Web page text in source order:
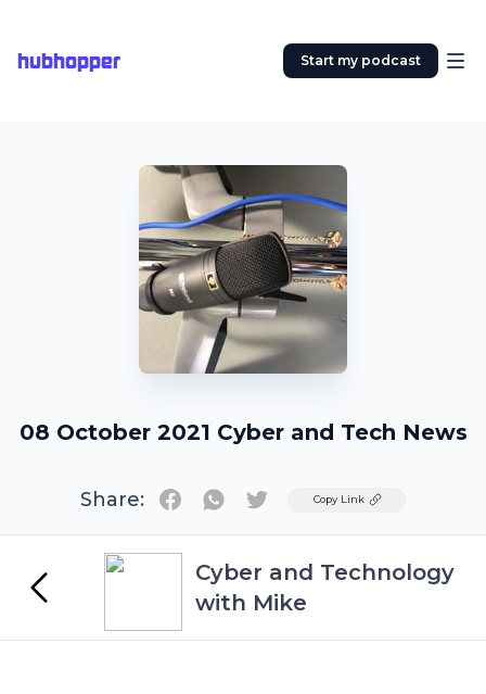
hubhopper Start my podcast
08 October 2021 Cyber and Tech News
Share: TwitterCopy Link
Cyber and Technology
with Mike